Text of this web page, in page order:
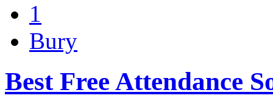
1
Bury
Best Free Attendance